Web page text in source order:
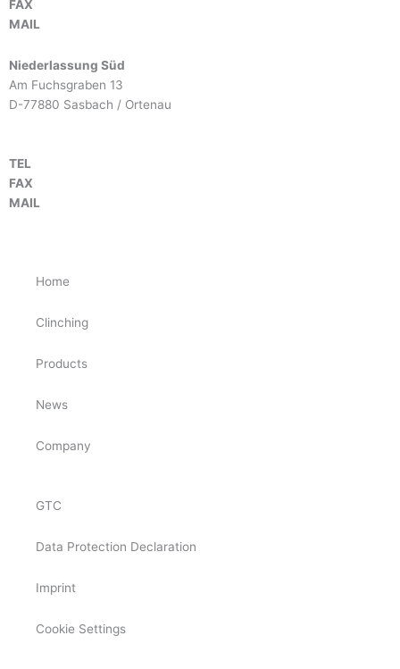
FAX
MAIL
Niederlassung Süd
Am Fuchsgraben 13
D-77880 Sasbach / Ortenau
TEL
FAX
MAIL
Home
Clinching
Products
News
Company
GTC
Data Protection Declaration
Imprint
Cookie Settings